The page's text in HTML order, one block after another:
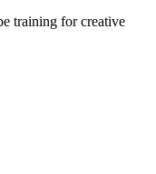
training for creative